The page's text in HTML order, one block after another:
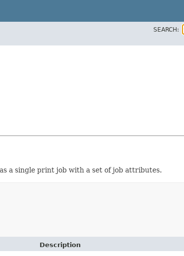
SEARCH:
a single print job with a set of job attributes.
Description